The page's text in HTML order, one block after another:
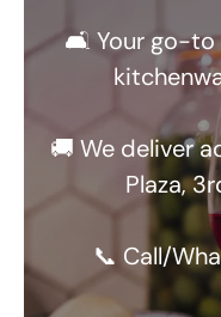
🛋️ Your go-to
🚚 We deliver
Plaza,
📞 Call/